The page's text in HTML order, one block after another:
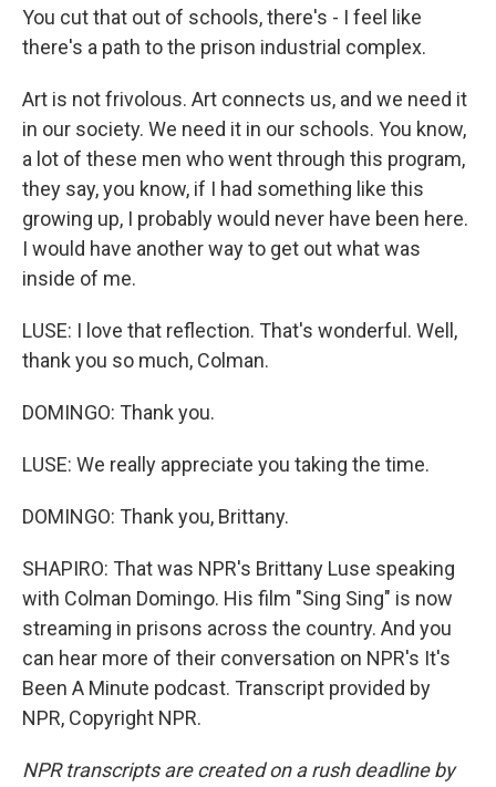
You cut that out of schools, there's - I feel like
there's a path to the prison industrial complex.
Art is not frivolous. Art connects us, and we need it
in our society. We need it in our schools. You know,
a lot of these men who went through this program,
they say, you know, if I had something like this
growing up, I probably would never have been here.
I would have another way to get out what was
inside of me.
LUSE: I love that reflection. That's wonderful. Well,
thank you so much, Colman.
DOMINGO: Thank you.
LUSE: We really appreciate you taking the time.
DOMINGO: Thank you, Brittany.
SHAPIRO: That was NPR's Brittany Luse speaking
with Colman Domingo. His film "Sing Sing" is now
streaming in prisons across the country. And you
can hear more of their conversation on NPR's It's
Been A Minute podcast. Transcript provided by
NPR, Copyright NPR.
NPR transcripts are created on a rush deadline by